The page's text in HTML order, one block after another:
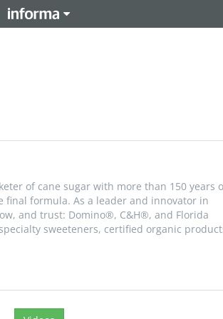
of cane sugar with more than 150 years
formula. As a leader and innovator in
and trust: Domino®, C&H®, and Florida
sweeteners, certified organic